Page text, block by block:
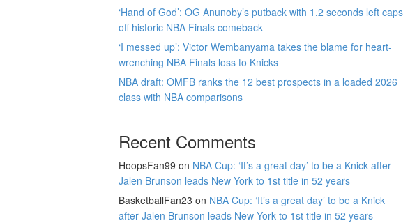
‘Hand of God’: OG Anunoby’s putback with 1.2 seconds left caps
off historic NBA Finals comeback
‘I messed up’: Victor Wembanyama takes the blame for heart-
wrenching NBA Finals loss to Knicks
NBA draft: OMFB ranks the 12 best prospects in a loaded 2026
class with NBA comparisons
Recent Comments
HoopsFan99 on NBA Cup: ‘It’s a great day’ to be a Knick after
Jalen Brunson leads New York to 1st title in 52 years
BasketballFan23 on NBA Cup: ‘It’s a great day’ to be a Knick
after Jalen Brunson leads New York to 1st title in 52 years